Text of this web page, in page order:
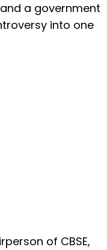
a government
into one
of CBSE,